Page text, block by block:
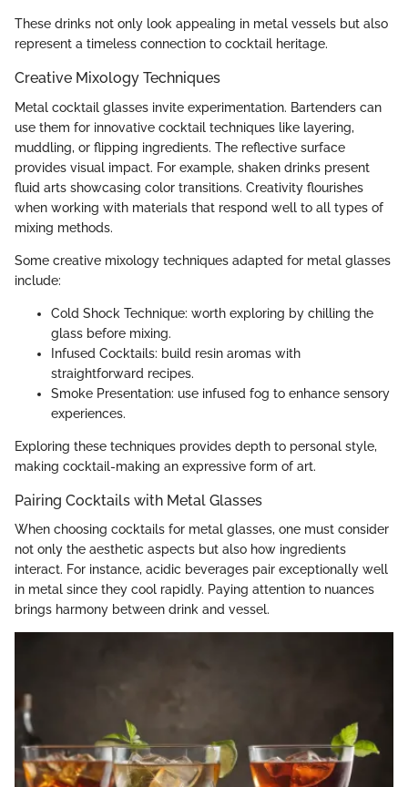
These drinks not only look appealing in metal vessels but also
represent a timeless connection to cocktail heritage.
Creative Mixology Techniques
Metal cocktail glasses invite experimentation. Bartenders can
use them for innovative cocktail techniques like layering,
muddling, or flipping ingredients. The reflective surface
provides visual impact. For example, shaken drinks present
fluid arts showcasing color transitions. Creativity flourishes
when working with materials that respond well to all types of
mixing methods.
Some creative mixology techniques adapted for metal glasses
include:
Cold Shock Technique: worth exploring by chilling the
glass before mixing.
Infused Cocktails: build resin aromas with
straightforward recipes.
Smoke Presentation: use infused fog to enhance sensory
experiences.
Exploring these techniques provides depth to personal style,
making cocktail-making an expressive form of art.
Pairing Cocktails with Metal Glasses
When choosing cocktails for metal glasses, one must consider
not only the aesthetic aspects but also how ingredients
interact. For instance, acidic beverages pair exceptionally well
in metal since they cool rapidly. Paying attention to nuances
brings harmony between drink and vessel.